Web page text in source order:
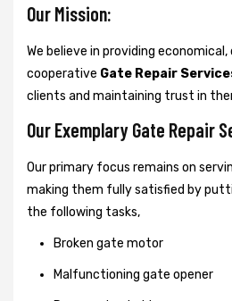
Our Mission:
We believe in providing economical,
cooperative Gate Repair
clients and maintaining trust in
Our Exemplary Gate Repair
Our primary focus remains on
making them fully satisfied by
the following tasks,
Broken gate motor
Malfunctioning gate opener